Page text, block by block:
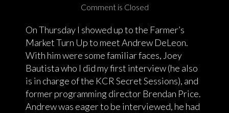
Comment is Closed
On Thursday I showed up to the Farmer’s
Market Turn Up to meet Andrew DeLeon.
With him were some familiar faces, Joey
Bautista who I did my first interview (he also
is in charge of the KCR Secret Sessions), and
former programming director Brendan Price.
Andrew was eager to be interviewed, he had